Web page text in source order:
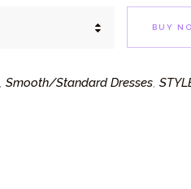
BUY
Smooth/Standard Dresses,